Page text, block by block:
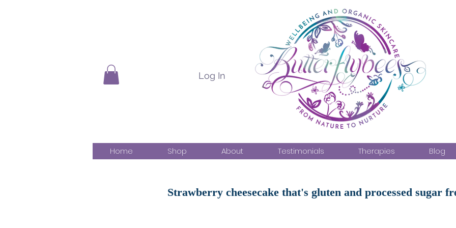
Log In
Home Shop About Testimonials Therapies Blog
Strawberry cheesecake that's gluten and processed sugar